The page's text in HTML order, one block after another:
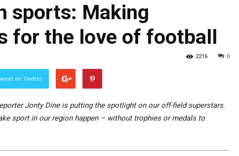
sports: Making
for the love of football
0
2216
on Twitter
Jonty Dine is putting the spotlight on our off-field superstars.
sport in our region happen – without trophies or medals to